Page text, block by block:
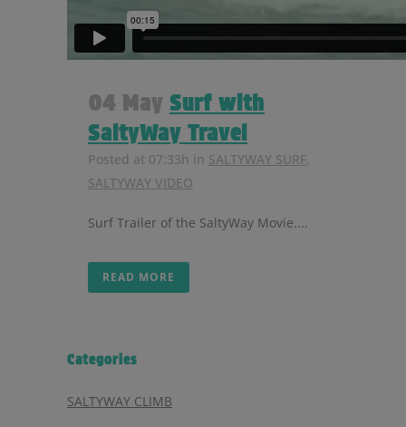
04 May Surf with
SaltyWay Travel
Posted at 07:33h in SALTYWAY SURF,
SALTYWAY VIDEO
Surf Trailer of the SaltyWay Movie....
READ MORE
Categories
SALTYWAY CLIMB